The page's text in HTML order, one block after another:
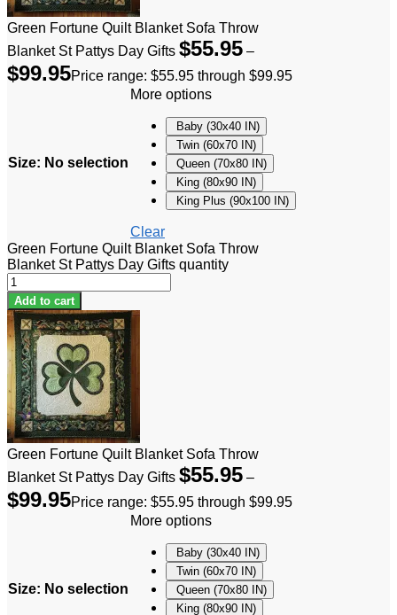
Green Fortune Quilt Blanket Sofa Throw
Blanket St Pattys Day Gifts $55.95 –
$99.95Price range: $55.95 through $99.95
Size: No selection
More options
Baby (30x40 IN)
Twin (60x70 IN)
Queen (70x80 IN)
King (80x90 IN)
King Plus (90x100 IN)
Clear
Green Fortune Quilt Blanket Sofa Throw
Blanket St Pattys Day Gifts quantity
Add to cart
Green Fortune Quilt Blanket Sofa Throw
Blanket St Pattys Day Gifts $55.95 –
$99.95Price range: $55.95 through $99.95
Size: No selection
More options
Baby (30x40 IN)
Twin (60x70 IN)
Queen (70x80 IN)
King (80x90 IN)